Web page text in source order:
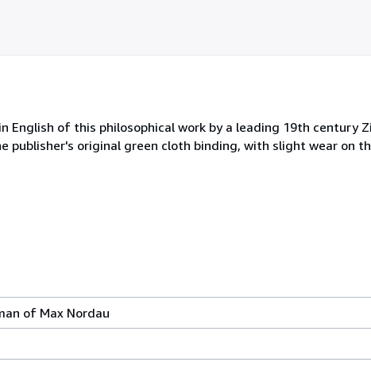
English of this philosophical work by a leading 19th century
publisher's original green cloth binding, with slight wear on
of Max Nordau